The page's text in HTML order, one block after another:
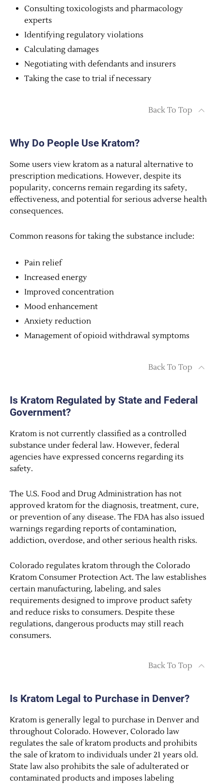
Consulting toxicologists and pharmacology
experts
Identifying regulatory violations
Calculating damages
Negotiating with defendants and insurers
Taking the case to trial if necessary
Back To Top
Why Do People Use Kratom?
Some users view kratom as a natural alternative to
prescription medications. However, despite its
popularity, concerns remain regarding its safety,
effectiveness, and potential for serious adverse health
consequences.
Common reasons for taking the substance include:
Pain relief
Increased energy
Improved concentration
Mood enhancement
Anxiety reduction
Management of opioid withdrawal symptoms
Back To Top
Is Kratom Regulated by State and Federal
Government?
Kratom is not currently classified as a controlled
substance under federal law. However, federal
agencies have expressed concerns regarding its
safety.
The U.S. Food and Drug Administration has not
approved kratom for the diagnosis, treatment, cure,
or prevention of any disease. The FDA has also issued
warnings regarding reports of contamination,
addiction, overdose, and other serious health risks.
Colorado regulates kratom through the Colorado
Kratom Consumer Protection Act. The law establishes
certain manufacturing, labeling, and sales
requirements designed to improve product safety
and reduce risks to consumers. Despite these
regulations, dangerous products may still reach
consumers.
Back To Top
Is Kratom Legal to Purchase in Denver?
Kratom is generally legal to purchase in Denver and
throughout Colorado. However, Colorado law
regulates the sale of kratom products and prohibits
the sale of kratom to individuals under 21 years old.
State law also prohibits the sale of adulterated or
contaminated products and imposes labeling